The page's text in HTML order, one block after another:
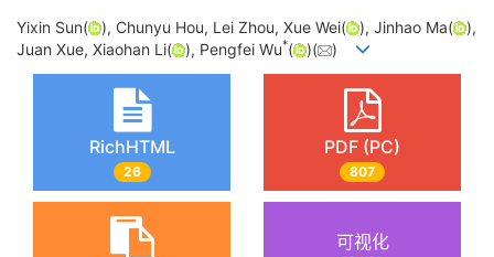
Yixin Sun( ), Chunyu Hou, Lei Zhou, Xue Wei( ), Jinhao Ma(
),
Juan Xue, Xiaohan Li(
), Pengfei Wu*( )( )
RichHTML
26
PDF (PC)
807
可视化